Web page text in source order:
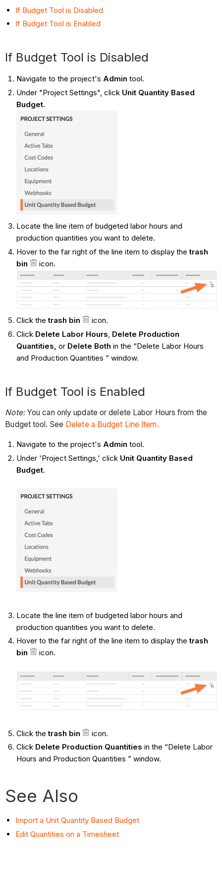
If Budget Tool is Disabled
If Budget Tool is Enabled
If Budget Tool is Disabled
Navigate to the project's Admin tool.
Under "Project Settings", click Unit Quantity Based
Budget.
Locate the line item of budgeted labor hours and
production quantities you want to delete.
Hover to the far right of the line item to display thetrash
bin
icon.
Click thetrash bin
icon.
Click Delete Labor Hours Delete Production
Quantities, or Delete Both in the “Delete Labor Hours
and Production Quantities ” window.
If Budget Tool is Enabled
Note:You can only update or delete Labor Hours from the
Budget tool. See Delete a Budget Line Item.
Navigate to the project's Admin tool.
Under 'Project Settings,' click Unit Quantity Based
Budget.
Locate the line item of budgeted labor hours and
production quantities you want to delete.
Hover to the far right of the line item to display thetrash
bin
icon.
Click thetrash bin
icon.
Click Delete Production Quantities in the “Delete Labor
Hours and Production Quantities ” window.
See Also
Import a Unit Quantity Based Budget
Edit Quantities on a Timesheet